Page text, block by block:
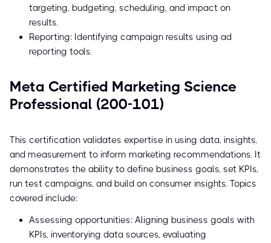
targeting, budgeting, scheduling, and impact on
results.
Reporting: Identifying campaign results using ad
reporting tools.
Meta Certified Marketing Science
Professional (200-101)
This certification validates expertise in using data, insights,
and measurement to inform marketing recommendations. It
demonstrates the ability to define business goals, set KPIs,
run test campaigns, and build on consumer insights. Topics
covered include:
Assessing opportunities: Aligning business goals with
KPIs, inventorying data sources, evaluating